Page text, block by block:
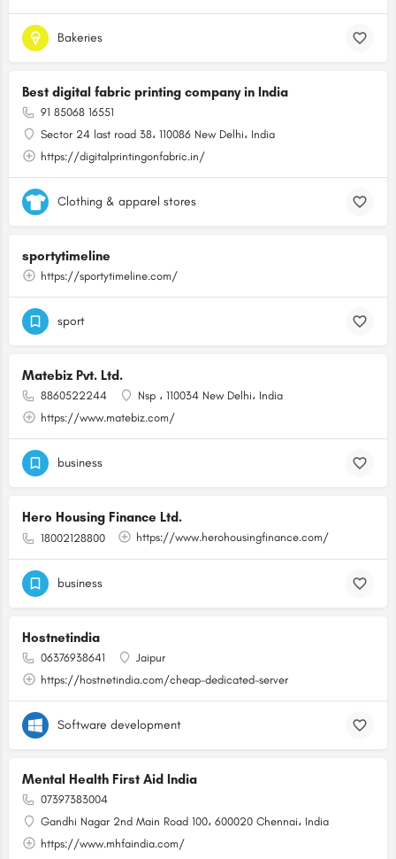
Bakeries
Best digital fabric printing company in India
91 85068 16551
Sector 24 last road 38، 110086 New Delhi، India
https://digitalprintingonfabric.in/
Clothing & apparel stores
sportytimeline
https://sportytimeline.com/
sport
Matebiz Pvt. Ltd.
8860522244
Nsp ، 110034 New Delhi، India
https://www.matebiz.com/
business
Hero Housing Finance Ltd.
18002128800 https://www.herohousingfinance.com/
business
Hostnetindia
06376938641
Jaipur
https://hostnetindia.com/cheap-dedicated-server
Software development
Mental Health First Aid India
07397383004
Gandhi Nagar 2nd Main Road 100، 600020 Chennai، India
https://www.mhfaindia.com/